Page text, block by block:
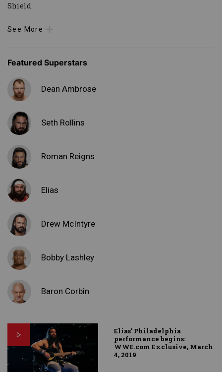
Shield.
See More
Featured Superstars
Dean Ambrose
Seth Rollins
Roman Reigns
Elias
Drew McIntyre
Bobby Lashley
Baron Corbin
Elias' Philadelphia
performance begins:
WWE.com Exclusive, March
4, 2019